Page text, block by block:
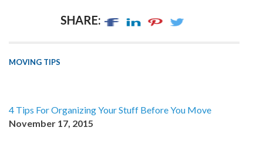
SHARE:
MOVING TIPS
4 Tips For Organizing Your Stuff Before You Move
November 17, 2015